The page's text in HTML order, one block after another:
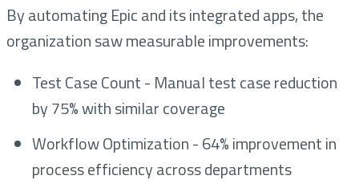
By automating Epic and its integrated apps, the
organization saw measurable improvements:
Test Case Count - Manual test case reduction
by 75% with similar coverage
Workflow Optimization - 64% improvement in
process efficiency across departments